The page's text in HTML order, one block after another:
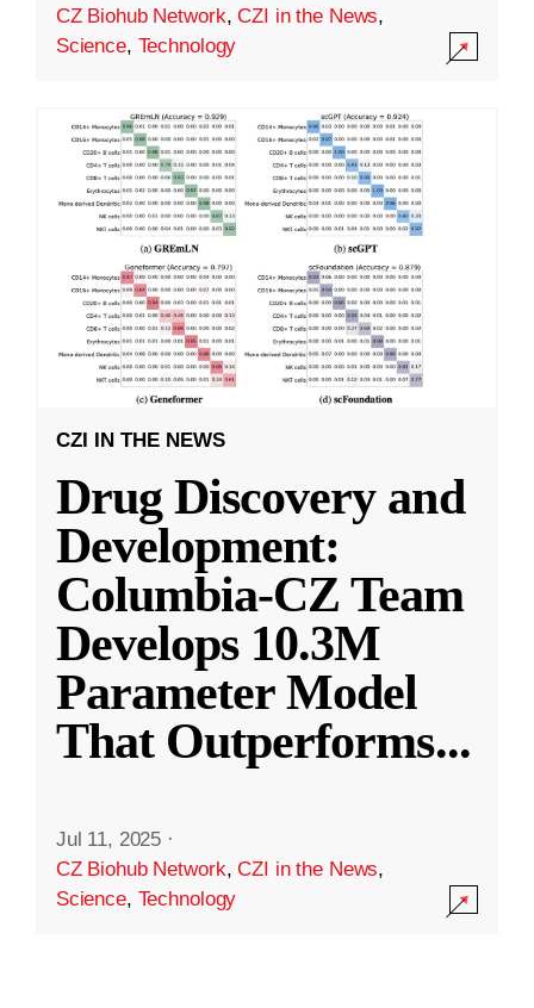
CZ Biohub Network,CZI in the News,
Science, Technology
CZI IN THE NEWS
Drug Discovery and
Development:
Columbia-CZ Team
Develops 10.3M
Parameter Model
That Outperforms...
Jul 11, 2025 ·
CZ Biohub Network,CZI in the News,
Science, Technology